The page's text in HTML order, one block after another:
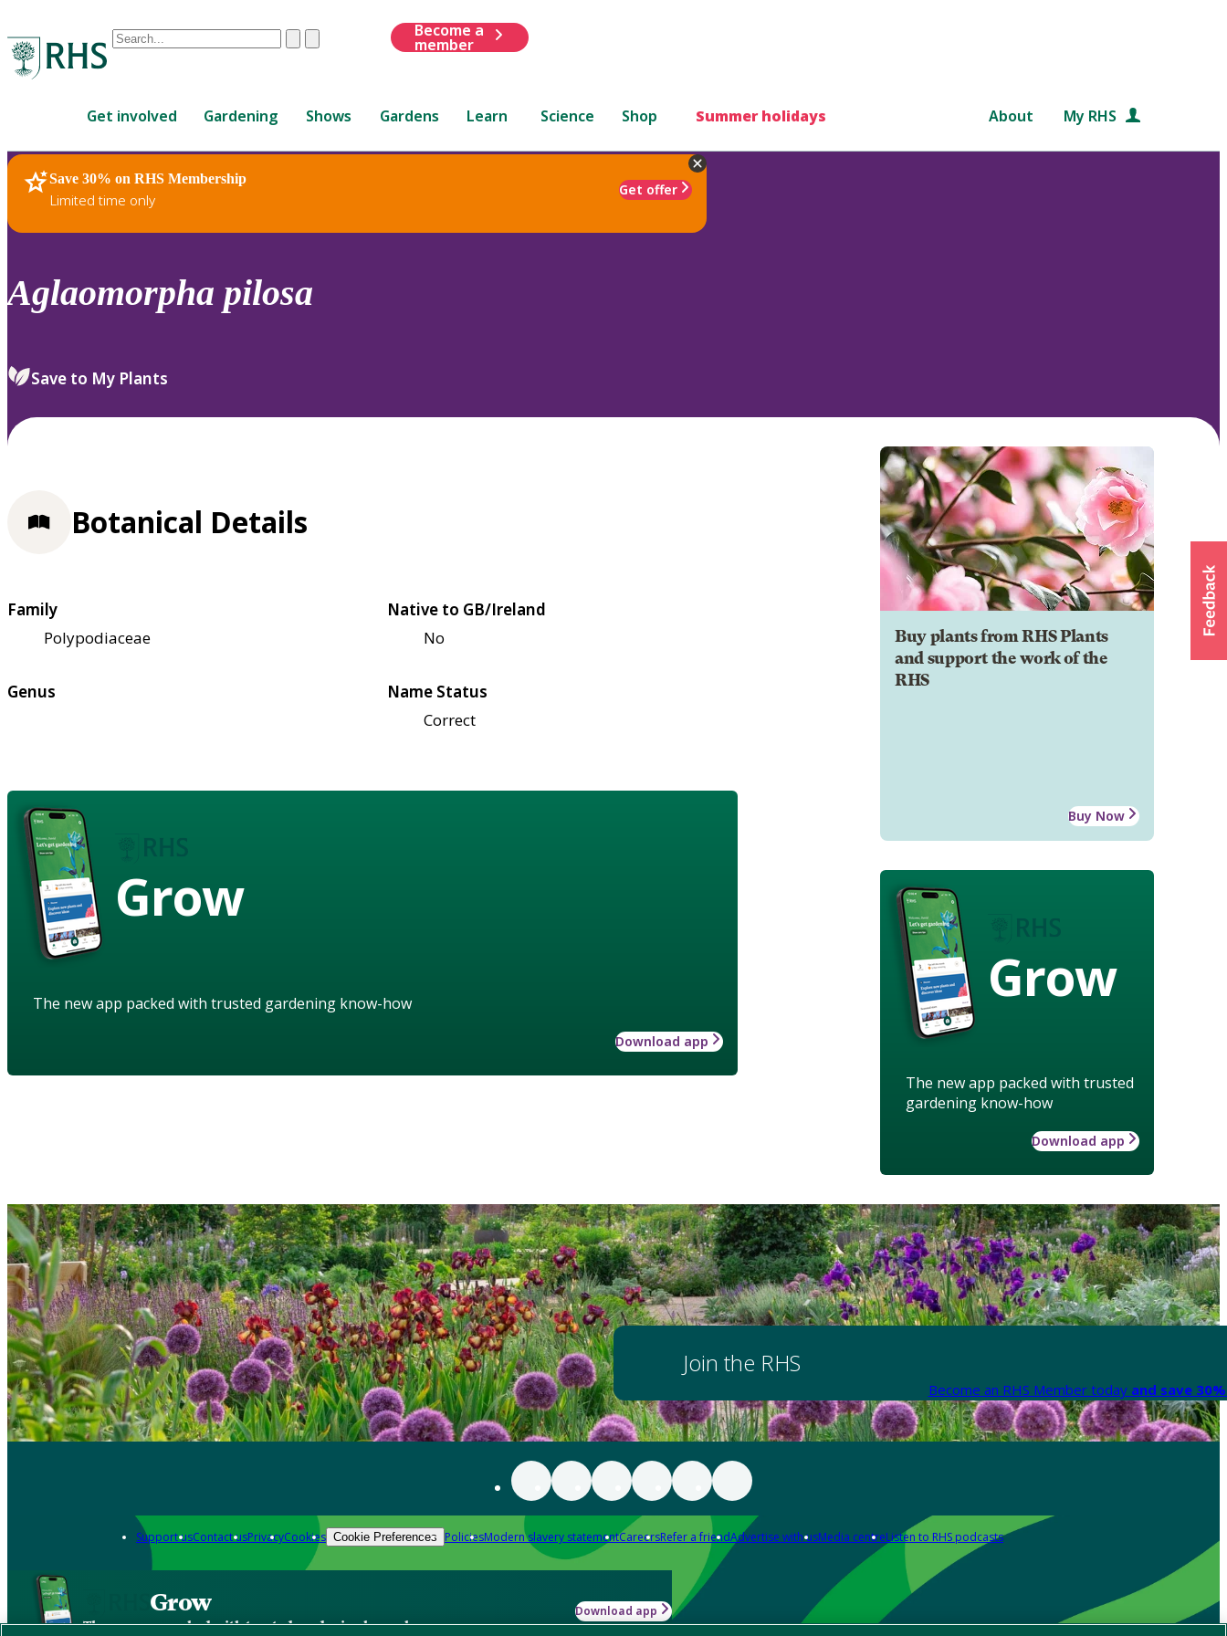
Conduct
are
up
and
down
review
select.
ClearSubmit
Become a
member
Get involved Gardening Shows Gardens Learn Science Shop Summer holidays About My RHS
Save 30% on RHS Membership
Limited time only
Get offer
RHS Home Plants
Aglaomorpha pilosa
Save to My Plants
Buy plants from RHS Plants
and support the work of the
RHS
Buy Now
Grow
The new app packed with trusted
gardening know-how
Download app
Botanical Details
Family
Polypodiaceae
Native to GB/Ireland
No
Genus
Name Status
Correct
Grow
The new app packed with trusted gardening know-how
Download app
Join the RHS
Become an RHS Member today and save
Support usContact usPrivacyCookies Cookie Preferences PoliciesModern slavery statementCareersRefer a friendAdvertise with usMedia centreListen to RHS podcasts
Grow
The new app packed with trusted gardening know-how
Download app